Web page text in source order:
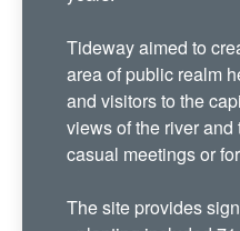
Tideway aimed to
area of public realm
and visitors to the
views of the river and
casual meetings or
The site provides